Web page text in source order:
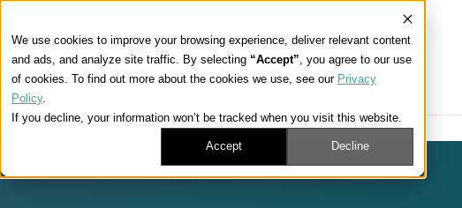
We use cookies to improve your browsing experience, deliver relevant content
and ads, and analyze site traffic. By selecting “Accept”, you agree to our use
of cookies. To find out more about the cookies we use, see our Privacy
Policy.
If you decline, your information won’t be tracked when you visit this website.
Accept Decline